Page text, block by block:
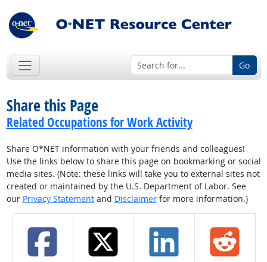
Go
Share this Page
Related Occupations for Work Activity
Share O*NET information with your friends and colleagues!
Use the links below to share this page on bookmarking or social
media sites. (Note: these links will take you to external sites not
created or maintained by the U.S. Department of Labor. See
our Privacy Statementand Disclaimerfor more information.)